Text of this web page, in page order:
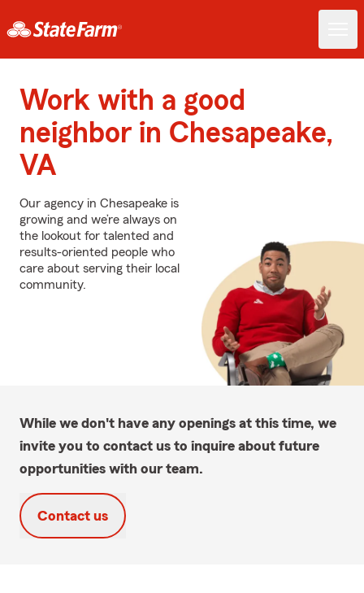
Work with a good
neighbor in Chesapeake,
VA
Our agency in Chesapeake is
growing and we’re always on
the lookout for talented and
results-oriented people who
care about serving their local
community.
While we don't have any openings at this time, we
invite you to contact us to inquire about future
opportunities with our team.
Contact us